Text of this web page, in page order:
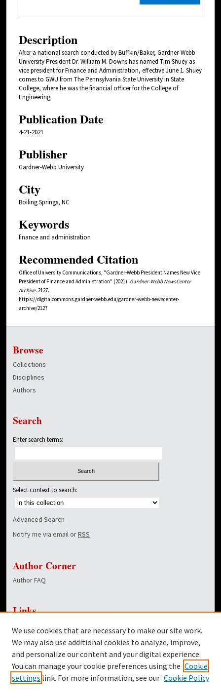
Description
After a national search conducted by Buffkin/Baker, Gardner-Webb
University President Dr. William M. Downs has named Tim Shuey as
vice president for Finance and Administration, effective June 1. Shuey
comes to GWU from The Pennsylvania State University in State
College, where he was the financial officer for the College of
Engineering.
Publication Date
4-21-2021
Publisher
Gardner-Webb University
City
Boiling Springs, NC
Keywords
finance and administration
Recommended Citation
Office of University Communications, "Gardner-Webb President Names New Vice
President of Finance and Administration" (2021). Gardner-Webb NewsCenter
Archive. 2127.
https://digitalcommons.gardner-webb.edu/gardner-webb-newscenter-
archive/2127
Browse
Collections
Disciplines
Authors
Search
Enter search terms:
Select context to search:
Advanced Search
Notify me via email orRSS
Author Corner
Author FAQ
Links
Dover Library
Twitter
Facebook
We use cookies that are necessary to make our site work.
We may also use additional cookies to analyze, improve,
and personalize our content and your digital experience.
You can manage your cookie preferences using the Cookie
settings link. For more information, see our Cookie Policy